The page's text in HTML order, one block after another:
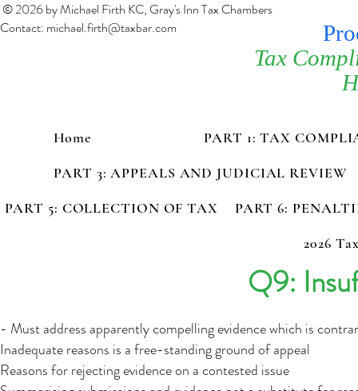
© 2026 by Michael Firth KC, Gray's Inn Tax Chambers
Contact: michael.firth@taxbar.com
Tax
Home
PART 1: TAX
PART 3: APPEALS AND JUDICIAL REVIEW
PART 5: COLLECTION OF TAX
PART 6:
2026
Q9:
- Must address apparently compelling evidence which is
Inadequate reasons is a free-standing ground of appeal
Reasons for rejecting evidence on a contested issue